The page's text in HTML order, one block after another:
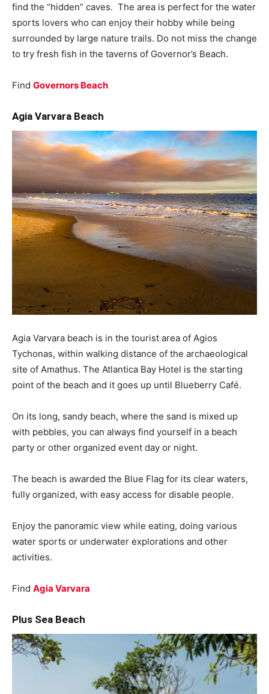
find the “hidden” caves. The area is perfect for the water
sports lovers who can enjoy their hobby while being
surrounded by large nature trails. Do not miss the change
to try fresh fish in the taverns of Governor’s Beach.
Find Governors Beach
Agia Varvara Beach
Agia Varvara beach is in the tourist area of ​​Agios
Tychonas, within walking distance of the archaeological
site of Amathus. The Atlantica Bay Hotel is the starting
point of the beach and it goes up until Blueberry Café.
On its long, sandy beach, where the sand is mixed up
with pebbles, you can always find yourself in a beach
party or other organized event day or night.
The beach is awarded the Blue Flag for its clear waters,
fully organized, with easy access for disable people.
Enjoy the panoramic view while eating, doing various
water sports or underwater explorations and other
activities.
Find Agia Varvara
Plus Sea Beach